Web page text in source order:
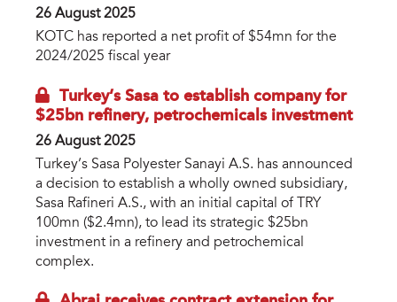
26 August 2025
KOTC has reported a net profit of $54mn for the
2024/2025 fiscal year
Turkey’s Sasa to establish company for
$25bn refinery, petrochemicals investment
26 August 2025
Turkey’s Sasa Polyester Sanayi A.S. has announced
a decision to establish a wholly owned subsidiary,
Sasa Rafineri A.S., with an initial capital of TRY
100mn ($2.4mn), to lead its strategic $25bn
investment in a refinery and petrochemical
complex.